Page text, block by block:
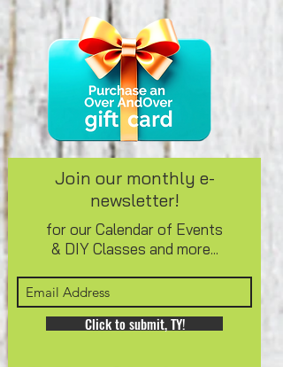
Join our monthly e-
newsletter!
for our Calendar of Events
& DIY Classes and more...
Click to submit, TY!